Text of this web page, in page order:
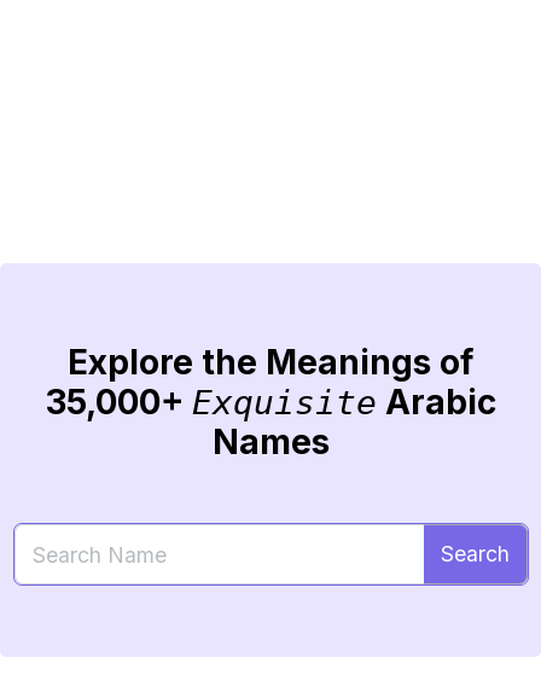
Explore the Meanings of
35,000+ Exquisite Arabic
Names
Search